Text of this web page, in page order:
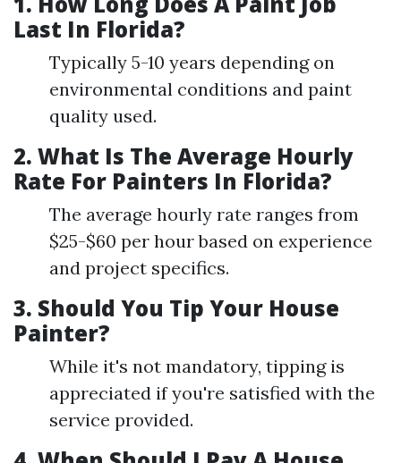
Last In Florida?
Typically 5-10 years depending on
environmental conditions and paint
quality used.
2. What Is The Average Hourly
Rate For Painters In Florida?
The average hourly rate ranges from
$25-$60 per hour based on experience
and project specifics.
3. Should You Tip Your House
Painter?
While it's not mandatory, tipping is
appreciated if you're satisfied with the
service provided.